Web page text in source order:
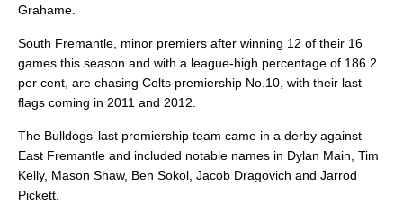
Grahame.
South Fremantle, minor premiers after winning 12 of their 16
games this season and with a league-high percentage of 186.2
per cent, are chasing Colts premiership No.10, with their last
flags coming in 2011 and 2012.
The Bulldogs’ last premiership team came in a derby against
East Fremantle and included notable names in Dylan Main, Tim
Kelly, Mason Shaw, Ben Sokol, Jacob Dragovich and Jarrod
Pickett.